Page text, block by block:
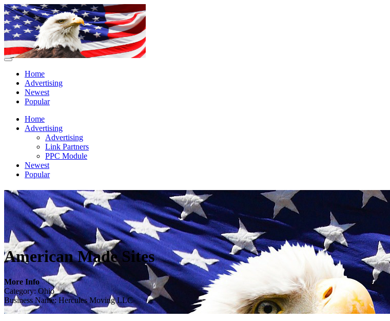
Home
Advertising
Newest
Popular
Home
Advertising
Advertising
Link Partners
PPC Module
Newest
Popular
American Made Sites
More Info
Category: Ohio
Business Name: Hercules Moving LLC